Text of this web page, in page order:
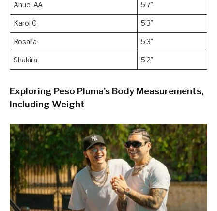
Anuel AA 5’7″
Karol G 5’3″
Rosalía 5’3″
Shakira 5’2″
Exploring Peso Pluma’s Body Measurements,
Including Weight